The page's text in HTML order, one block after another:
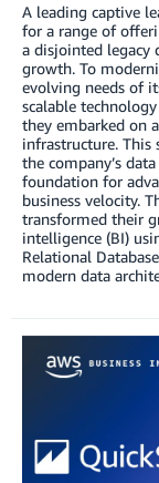
A leading captive
for a range of
a disjointed legacy
growth. To
evolving needs of
scalable
they embarked on
infrastructure. This
the company’s
foundation for
business velocity.
transformed their
intelligence (BI)
Relational
modern data